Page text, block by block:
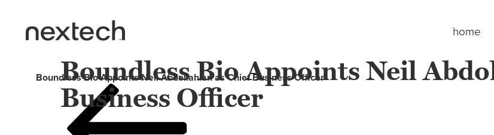
home
Boundless Bio Appoints Neil
Business Officer
Boundless Bio Appoints Neil Abdollahian as Chief Business Officer